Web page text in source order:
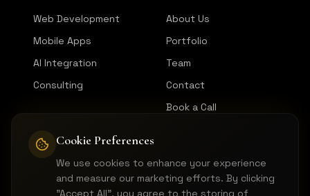
Cookie Preferences
We use cookies to enhance your experience
and measure our marketing efforts. By clicking
"Accept All", you agree to the storing of
Web Development
Mobile Apps
AI Integration
Consulting
About Us
Portfolio
Team
Contact
Book a Call
CONNECT
LinkedIn
GitHub